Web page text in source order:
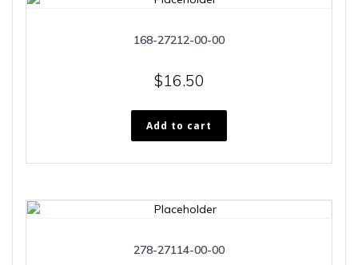
168-27212-00-00
$16.50
Add to cart
278-27114-00-00